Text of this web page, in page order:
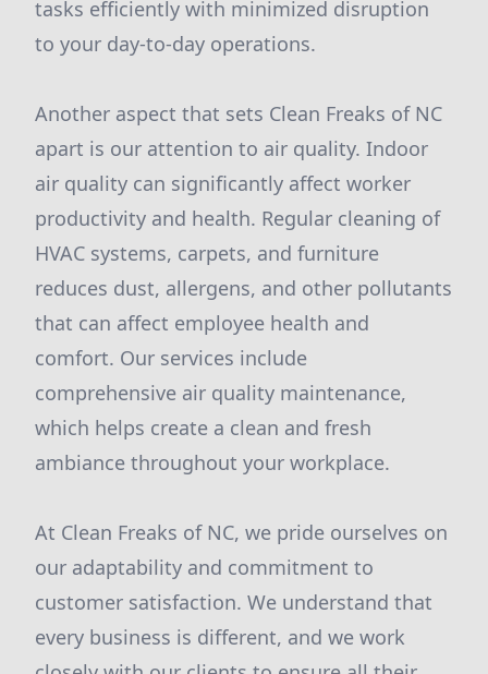
tasks efficiently with minimized disruption
to your day-to-day operations.
Another aspect that sets Clean Freaks of NC
apart is our attention to air quality. Indoor
air quality can significantly affect worker
productivity and health. Regular cleaning of
HVAC systems, carpets, and furniture
reduces dust, allergens, and other pollutants
that can affect employee health and
comfort. Our services include
comprehensive air quality maintenance,
which helps create a clean and fresh
ambiance throughout your workplace.
At Clean Freaks of NC, we pride ourselves on
our adaptability and commitment to
customer satisfaction. We understand that
every business is different, and we work